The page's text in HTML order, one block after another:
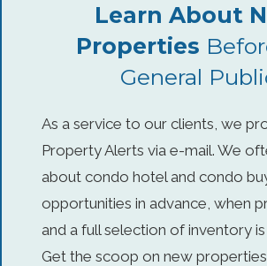
Learn About
Properties
General
As a service to our clients, we
Property Alerts via e-mail. We
about condo hotel and condo
opportunities in advance, when
and a full selection of inventory is
Get the scoop on new